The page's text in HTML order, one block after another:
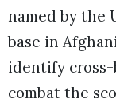
named by the
base in
identify
combat the